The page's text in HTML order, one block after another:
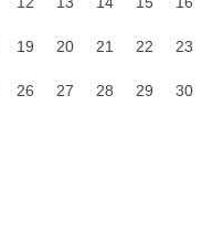
19 20 21 22 23
26 27 28 29 30